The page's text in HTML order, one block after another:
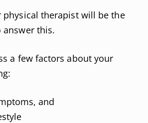
physical therapist will be the
answer this.
a few factors about your
and